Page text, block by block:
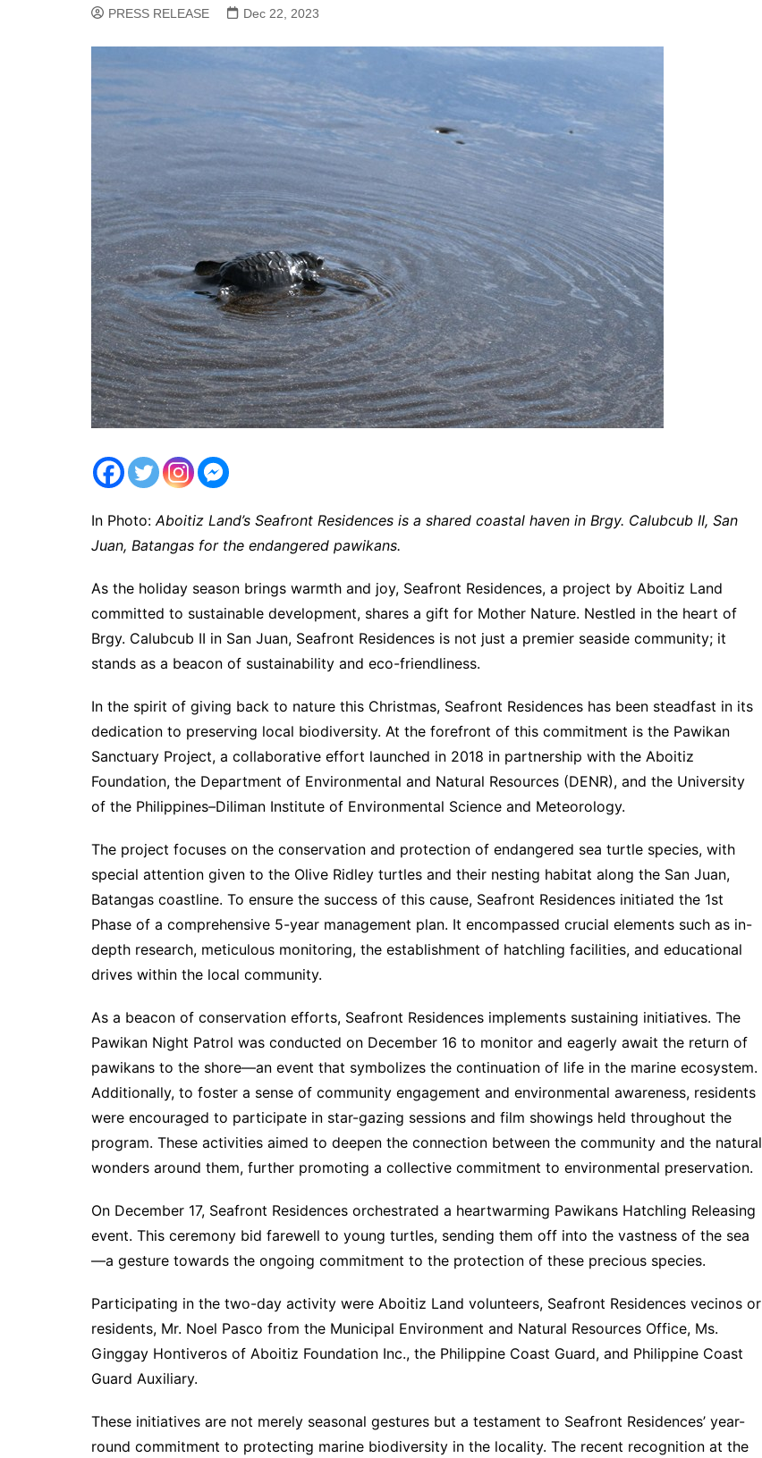
PRESS RELEASE Dec 22, 2023
In Photo:Aboitiz Land’s Seafront Residences is a shared coastal haven in Brgy. Calubcub II, San
Juan, Batangas for the endangered pawikans.
As the holiday season brings warmth and joy, Seafront Residences, a project by Aboitiz Land
committed to sustainable development, shares a gift for Mother Nature. Nestled in the heart of
Brgy. Calubcub II in San Juan, Seafront Residences is not just a premier seaside community; it
stands as a beacon of sustainability and eco-friendliness.
In the spirit of giving back to nature this Christmas, Seafront Residences has been steadfast in its
dedication to preserving local biodiversity. At the forefront of this commitment is the Pawikan
Sanctuary Project, a collaborative effort launched in 2018 in partnership with the Aboitiz
Foundation, the Department of Environmental and Natural Resources (DENR), and the University
of the Philippines–Diliman Institute of Environmental Science and Meteorology.
The project focuses on the conservation and protection of endangered sea turtle species, with
special attention given to the Olive Ridley turtles and their nesting habitat along the San Juan,
Batangas coastline. To ensure the success of this cause, Seafront Residences initiated the 1st
Phase of a comprehensive 5-year management plan. It encompassed crucial elements such as in-
depth research, meticulous monitoring, the establishment of hatchling facilities, and educational
drives within the local community.
As a beacon of conservation efforts, Seafront Residences implements sustaining initiatives. The
Pawikan Night Patrol was conducted on December 16 to monitor and eagerly await the return of
pawikans to the shore—an event that symbolizes the continuation of life in the marine ecosystem.
Additionally, to foster a sense of community engagement and environmental awareness, residents
were encouraged to participate in star-gazing sessions and film showings held throughout the
program. These activities aimed to deepen the connection between the community and the natural
wonders around them, further promoting a collective commitment to environmental preservation.
On December 17, Seafront Residences orchestrated a heartwarming Pawikans Hatchling Releasing
event. This ceremony bid farewell to young turtles, sending them off into the vastness of the sea
—a gesture towards the ongoing commitment to the protection of these precious species.
Participating in the two-day activity were Aboitiz Land volunteers, Seafront Residences vecinos or
residents, Mr. Noel Pasco from the Municipal Environment and Natural Resources Office, Ms.
Ginggay Hontiveros of Aboitiz Foundation Inc., the Philippine Coast Guard, and Philippine Coast
Guard Auxiliary.
These initiatives are not merely seasonal gestures but a testament to Seafront Residences’ year-
round commitment to protecting marine biodiversity in the locality. The recent recognition at the